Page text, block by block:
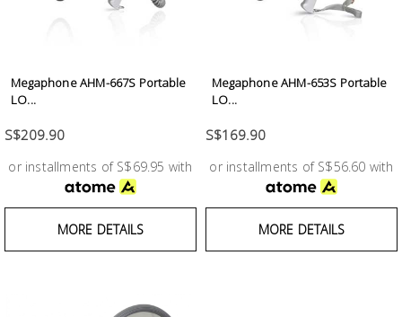
Megaphone AHM-667S Portable
LO...
S$209.90
or installments of S$69.95 with
MORE DETAILS
Megaphone AHM-653S Portable
LO...
S$169.90
or installments of S$56.60 with
MORE DETAILS
Accessories
Test &
Measurement
Tool
Storage